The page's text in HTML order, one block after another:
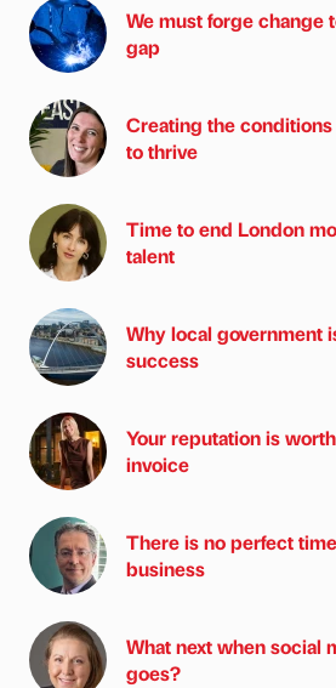
We must forge change
gap
Creating the
to thrive
Time to end London
talent
Why local government
success
Your reputation is
invoice
There is no perfect
business
What next when social
goes?